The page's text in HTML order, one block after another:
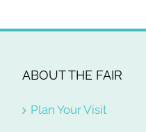
ABOUT THE FAIR
Plan Your Visit